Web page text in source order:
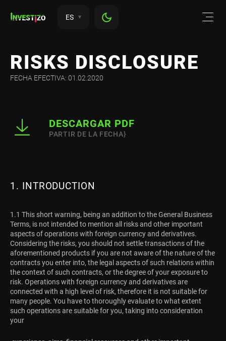
ES
RISKS DISCLOSURE
FECHA EFECTIVA: 01.02.2020
DESCARGAR PDF
PARTIR DE LA FECHA}
1. INTRODUCTION
1.1 This short warning, being an addition to the General Business
Terms, is not intended to mention all risks and other important
aspects of operations with foreign currency and derivatives.
Considering the risks, you should not settle transactions of the
aforementioned products if you are not aware of the nature of the
contracts you enter into, the legal aspects of such relations within
the context of such contracts, or the degree of your exposure to
risk. Operations with foreign currency and derivatives are
connected with a high level of risk, therefore it is not suitable for
many people. You have to thoroughly evaluate to what extent
such operations are suitable for you, taking into consideration
your